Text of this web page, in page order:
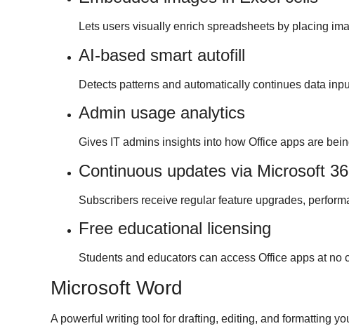
Lets users visually enrich spreadsheets by placing
AI-based smart autofill
Detects patterns and automatically continues data
Admin usage analytics
Gives IT admins insights into how Office apps are
Continuous updates via Microsoft
Subscribers receive regular feature upgrades,
Free educational licensing
Students and educators can access Office apps at no
Microsoft Word
A powerful writing tool for drafting, editing, and formatting